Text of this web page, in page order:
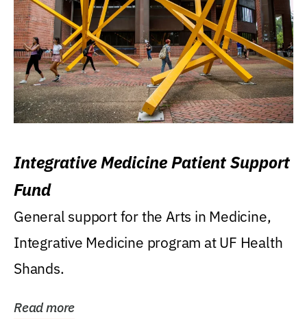
Integrative Medicine Patient Support
Fund
General support for the Arts in Medicine,
Integrative Medicine program at UF Health
Shands.
Read more